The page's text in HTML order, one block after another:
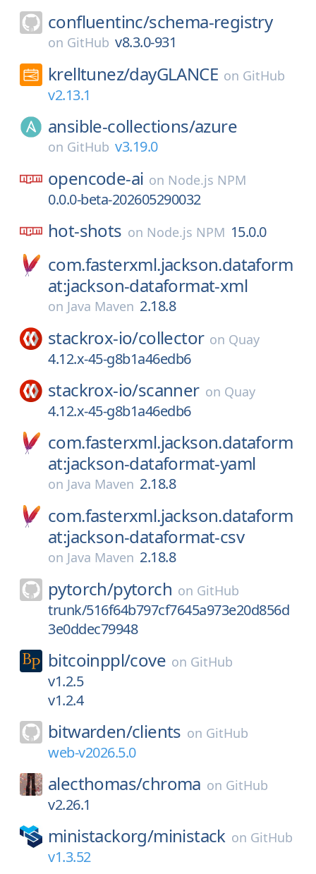
confluentinc/schema-registry
on GitHub v8.3.0-931
krelltunez/dayGLANCE on GitHub
v2.13.1
ansible-collections/azure
on GitHub v3.19.0
opencode-ai on Node.js NPM
0.0.0-beta-202605290032
hot-shots on Node.js NPM 15.0.0
com.fasterxml.jackson.dataform
at:jackson-dataformat-xml
on Java Maven 2.18.8
stackrox-io/collector on Quay
4.12.x-45-g8b1a46edb6
stackrox-io/scanner on Quay
4.12.x-45-g8b1a46edb6
com.fasterxml.jackson.dataform
at:jackson-dataformat-yaml
on Java Maven 2.18.8
com.fasterxml.jackson.dataform
at:jackson-dataformat-csv
on Java Maven 2.18.8
pytorch/pytorch on GitHub
trunk/516f64b797cf7645a973e20d856d
3e0ddec79948
bitcoinppl/cove on GitHub
v1.2.5
v1.2.4
bitwarden/clients on GitHub
web-v2026.5.0
alecthomas/chroma on GitHub
v2.26.1
ministackorg/ministack on GitHub
v1.3.52